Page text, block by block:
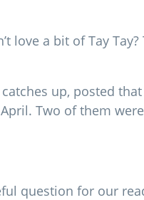
love a bit of Tay
up, posted that
Two of them
question for our